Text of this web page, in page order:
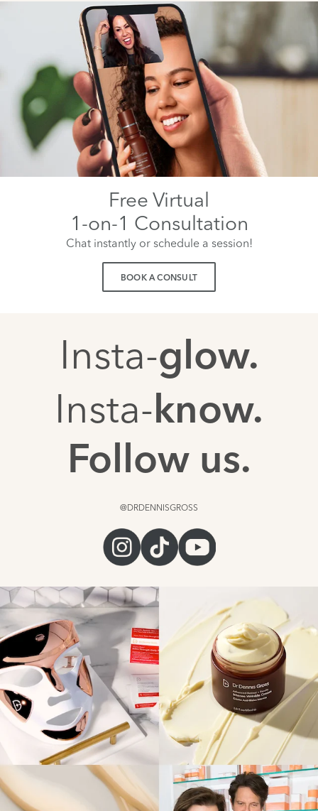
Free Virtual
1-on-1 Consultation
Chat instantly or schedule a session!
BOOK A CONSULT
Insta-glow.
Insta-know.
Follow us.
@DRDENNISGROSS